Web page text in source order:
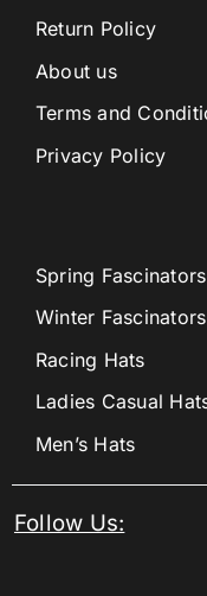
Spring Fascinators
Winter Fascinators
Racing Hats
Ladies Casual
Men’s Hats
Return Policy
About us
Terms and
Privacy Policy
Follow Us: